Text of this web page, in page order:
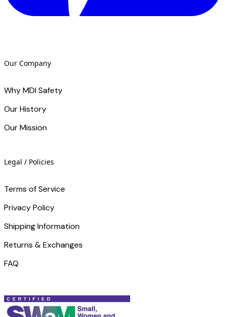
Our Company
Why MDI Safety
Our History
Our Mission
Legal / Policies
Terms of Service
Privacy Policy
Shipping Information
Returns & Exchanges
FAQ